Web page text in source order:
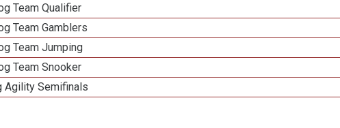
Team Qualifier
Team Gamblers
Team Jumping
Team Snooker
Agility Semifinals